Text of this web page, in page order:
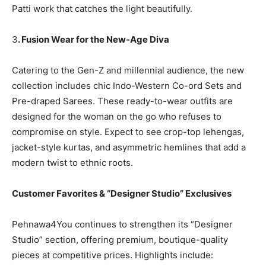
Patti work that catches the light beautifully.
3. Fusion Wear for the New-Age Diva
Catering to the Gen-Z and millennial audience, the new
collection includes chic Indo-Western Co-ord Sets and
Pre-draped Sarees. These ready-to-wear outfits are
designed for the woman on the go who refuses to
compromise on style. Expect to see crop-top lehengas,
jacket-style kurtas, and asymmetric hemlines that add a
modern twist to ethnic roots.
Customer Favorites & “Designer Studio” Exclusives
Pehnawa4You continues to strengthen its “Designer
Studio” section, offering premium, boutique-quality
pieces at competitive prices. Highlights include: